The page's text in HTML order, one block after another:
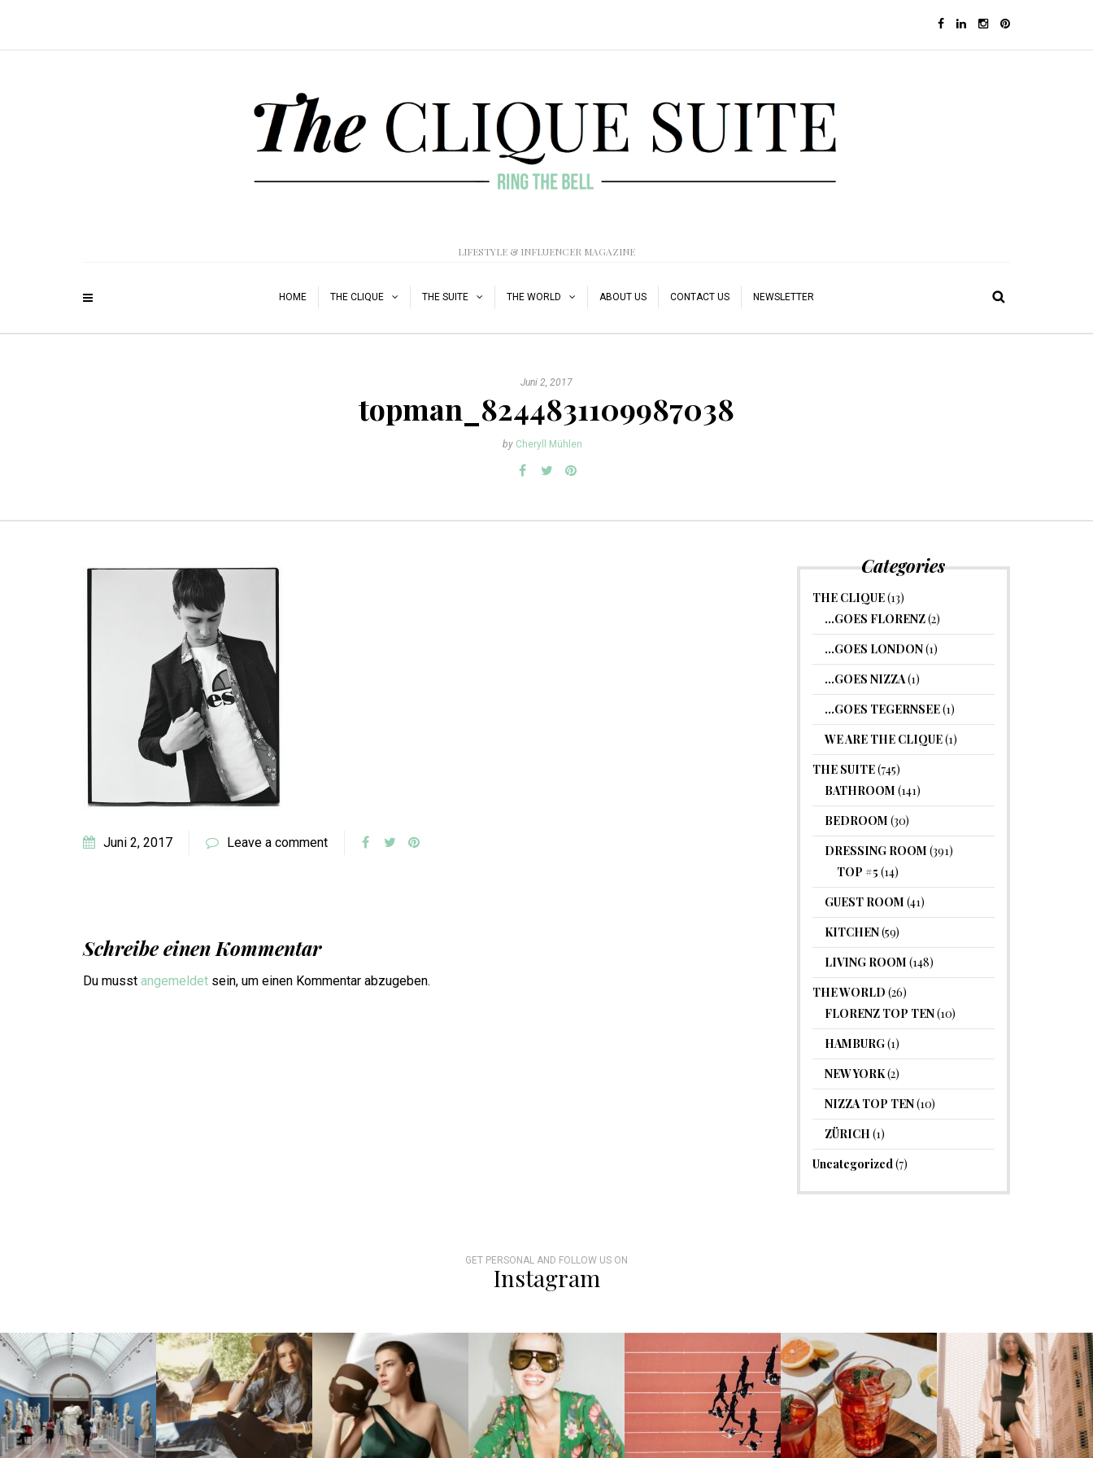
LIFESTYLE & INFLUENCER MAGAZINE
HOME THE CLIQUE THE SUITE THE WORLD ABOUT US CONTACT US NEWSLETTER
Juni 2, 2017
topman_8244831109987038
by Cheryll Mühlen
Juni 2, 2017 Leave a comment
Schreibe einen Kommentar
Du musst angemeldet sein, um einen Kommentar abzugeben.
Categories
THE CLIQUE(13)
…GOES FLORENZ(2)
…GOES LONDON(1)
…GOES NIZZA(1)
…GOES TEGERNSEE(1)
WE ARE THE CLIQUE(1)
THE SUITE(745)
BATHROOM (141)
BEDROOM (30)
DRESSING ROOM (391)
TOP #5 (14)
GUEST ROOM (41)
KITCHEN(59)
LIVING ROOM (148)
THE WORLD (26)
FLORENZ TOP TEN(10)
HAMBURG(1)
NEW YORK(2)
NIZZA TOP TEN(10)
ZÜRICH (1)
Uncategorized(7)
GET PERSONAL AND FOLLOW US ON
Instagram